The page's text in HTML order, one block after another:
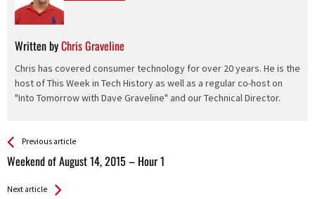
Written byChris Graveline
Chris has covered consumer technology for over 20 years. He is the
host of This Week in Tech History as well as a regular co-host on
"Into Tomorrow with Dave Graveline" and our Technical Director.
See more
Previous article
Weekend of August 14, 2015 – Hour 1
Back
All
Next article